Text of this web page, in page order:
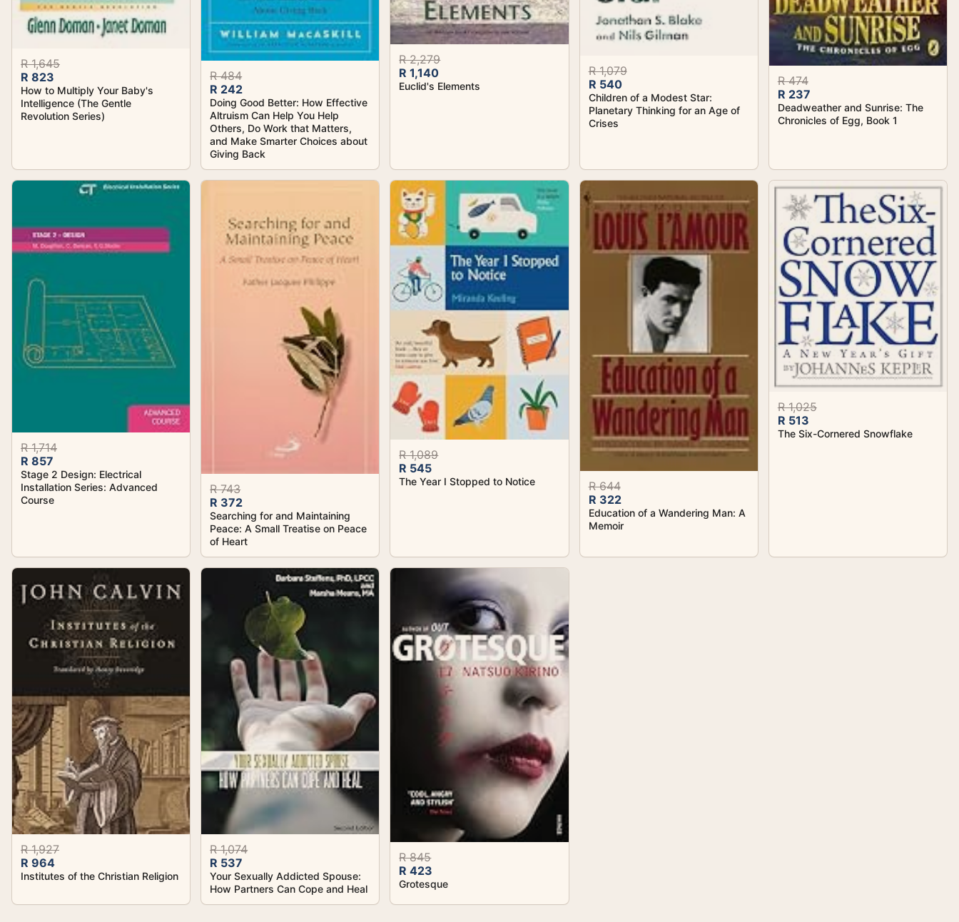
R 1,645
R 823
How to Multiply Your Baby's
Intelligence (The Gentle
Revolution Series)
R 484
R 242
Doing Good Better: How Effective
Altruism Can Help You Help
Others, Do Work that Matters,
and Make Smarter Choices about
Giving Back
R 2,279
R 1,140
Euclid's Elements
R 1,079
R 540
Children of a Modest Star:
Planetary Thinking for an Age of
Crises
R 474
R 237
Deadweather and Sunrise: The
Chronicles of Egg, Book 1
R 1,714
R 857
Stage 2 Design: Electrical
Installation Series: Advanced
Course
R 743
R 372
Searching for and Maintaining
Peace: A Small Treatise on Peace
of Heart
R 1,089
R 545
The Year I Stopped to Notice
R 644
R 322
Education of a Wandering Man: A
Memoir
R 1,025
R 513
The Six-Cornered Snowflake
R 1,927
R 964
Institutes of the Christian Religion
R 1,074
R 537
Your Sexually Addicted Spouse:
How Partners Can Cope and Heal
R 845
R 423
Grotesque